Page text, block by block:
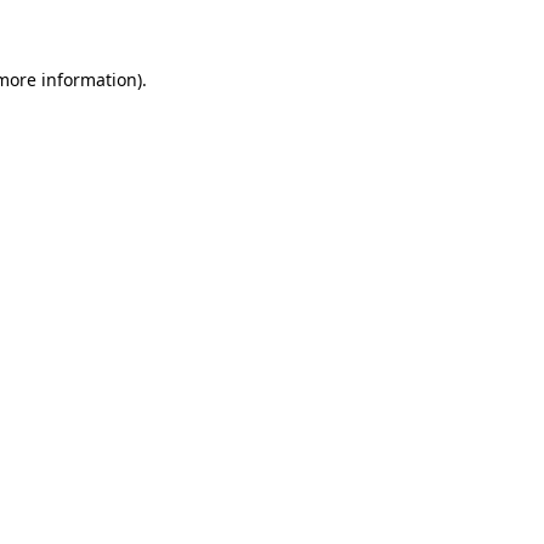
information).